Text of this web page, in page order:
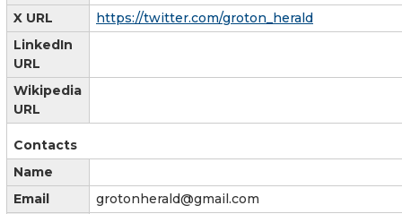
X URL
https://twitter.com/groton_herald
LinkedIn
URL
Wikipedia
URL
Contacts
Name
Email
grotonherald@gmail.com